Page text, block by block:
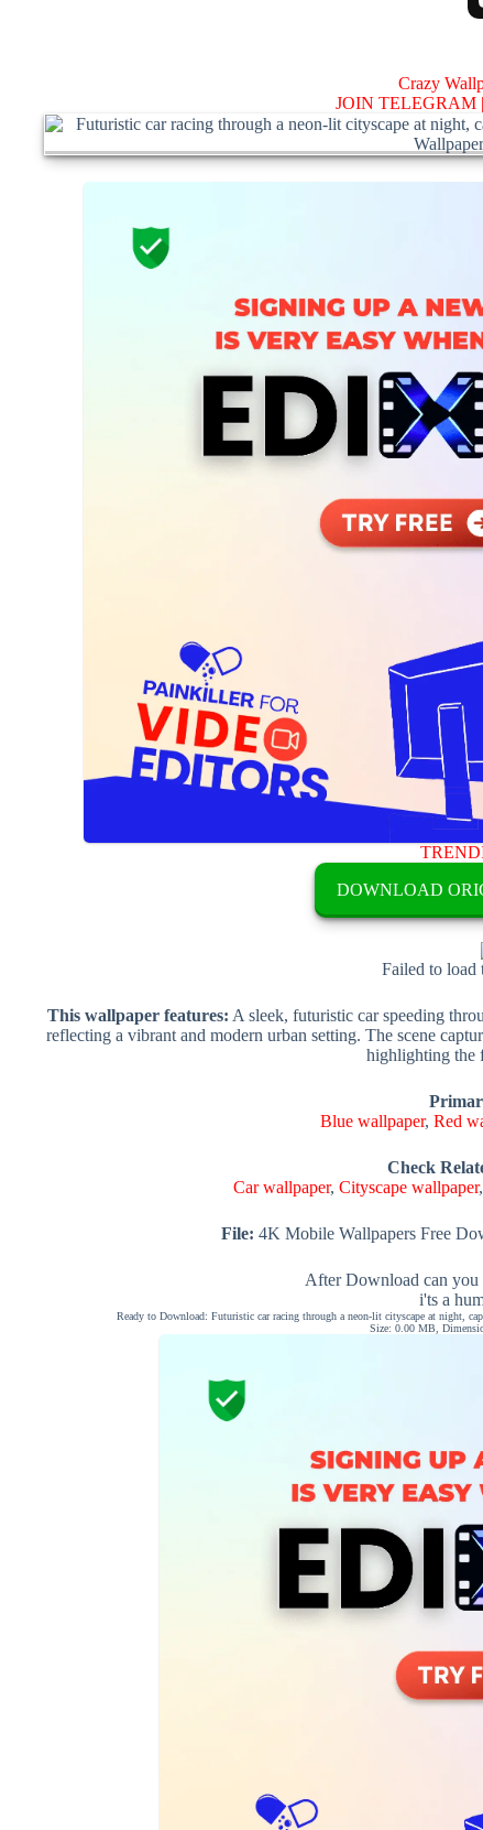
Crazy
JOIN TELEGRAM |
DOWNLOAD
Failed to load
This wallpaper features: A sleek, futuristic car speeding
reflecting a vibrant and modern urban setting. The scene
highlighting the
Blue wallpaper,Red
Check
Car wallpaper, Cityscape wallpaper,
File: 4K Mobile Wallpapers Free
After Download can you
i'ts a
Ready to Download: Futuristic car racing through a neon-lit cityscape at night,
Size: 0.00 MB,